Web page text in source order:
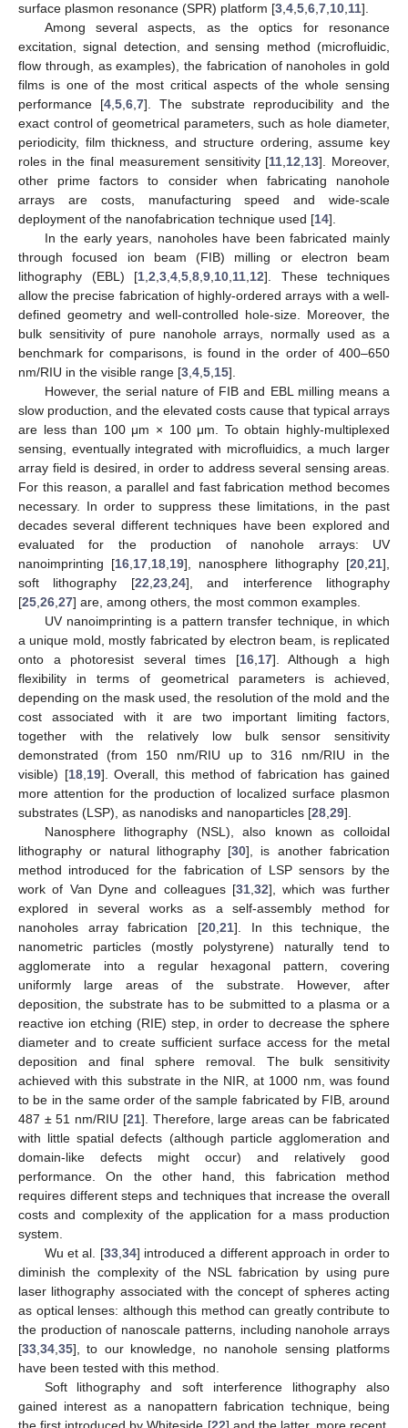
surface plasmon resonance (SPR) platform [3 4 5 6 7 10 11].
Among several aspects, as the optics for resonance
excitation, signal detection, and sensing method (microfluidic,
flow through, as examples), the fabrication of nanoholes in gold
films is one of the most critical aspects of the whole sensing
performance [4 ,5 ,6 ,7]. The substrate reproducibility and the
exact control of geometrical parameters, such as hole diameter,
periodicity, film thickness, and structure ordering, assume key
roles in the final measurement sensitivity [11 12 13]. Moreover,
other prime factors to consider when fabricating nanohole
arrays are costs, manufacturing speed and wide-scale
deployment of the nanofabrication technique used [14].
In the early years, nanoholes have been fabricated mainly
through focused ion beam (FIB) milling or electron beam
lithography (EBL) [1 2 3 4 5 8 9 10 11 12]. These techniques
allow the precise fabrication of highly-ordered arrays with a well-
defined geometry and well-controlled hole-size. Moreover, the
bulk sensitivity of pure nanohole arrays, normally used as a
benchmark for comparisons, is found in the order of 400–650
nm/RIU in the visible range [3 4 5 15].
However, the serial nature of FIB and EBL milling means a
slow production, and the elevated costs cause that typical arrays
are less than 100 μm × 100 μm. To obtain highly-multiplexed
sensing, eventually integrated with microfluidics, a much larger
array field is desired, in order to address several sensing areas.
For this reason, a parallel and fast fabrication method becomes
necessary. In order to suppress these limitations, in the past
decades several different techniques have been explored and
evaluated for the production of nanohole arrays: UV
nanoimprinting [16 17 18 19], nanosphere lithography [20 21],
soft lithography [22 23, 24], and interference lithography
[25 26 27] are, among others, the most common examples.
UV nanoimprinting is a pattern transfer technique, in which
a unique mold, mostly fabricated by electron beam, is replicated
onto a photoresist several times [16, 17]. Although a high
flexibility in terms of geometrical parameters is achieved,
depending on the mask used, the resolution of the mold and the
cost associated with it are two important limiting factors,
together with the relatively low bulk sensor sensitivity
demonstrated (from 150 nm/RIU up to 316 nm/RIU in the
visible) [18, 19]. Overall, this method of fabrication has gained
more attention for the production of localized surface plasmon
substrates (LSP), as nanodisks and nanoparticles [28 29].
Nanosphere lithography (NSL), also known as colloidal
lithography or natural lithography [30], is another fabrication
method introduced for the fabrication of LSP sensors by the
work of Van Dyne and colleagues [31 32], which was further
explored in several works as a self-assembly method for
nanoholes array fabrication [20 ,21]. In this technique, the
nanometric particles (mostly polystyrene) naturally tend to
agglomerate into a regular hexagonal pattern, covering
uniformly large areas of the substrate. However, after
deposition, the substrate has to be submitted to a plasma or a
reactive ion etching (RIE) step, in order to decrease the sphere
diameter and to create sufficient surface access for the metal
deposition and final sphere removal. The bulk sensitivity
achieved with this substrate in the NIR, at 1000 nm, was found
to be in the same order of the sample fabricated by FIB, around
487 ± 51 nm/RIU [21]. Therefore, large areas can be fabricated
with little spatial defects (although particle agglomeration and
domain-like defects might occur) and relatively good
performance. On the other hand, this fabrication method
requires different steps and techniques that increase the overall
costs and complexity of the application for a mass production
system.
Wu et al. [33, 34] introduced a different approach in order to
diminish the complexity of the NSL fabrication by using pure
laser lithography associated with the concept of spheres acting
as optical lenses: although this method can greatly contribute to
the production of nanoscale patterns, including nanohole arrays
[33 34 35], to our knowledge, no nanohole sensing platforms
have been tested with this method.
Soft lithography and soft interference lithography also
gained interest as a nanopattern fabrication technique, being